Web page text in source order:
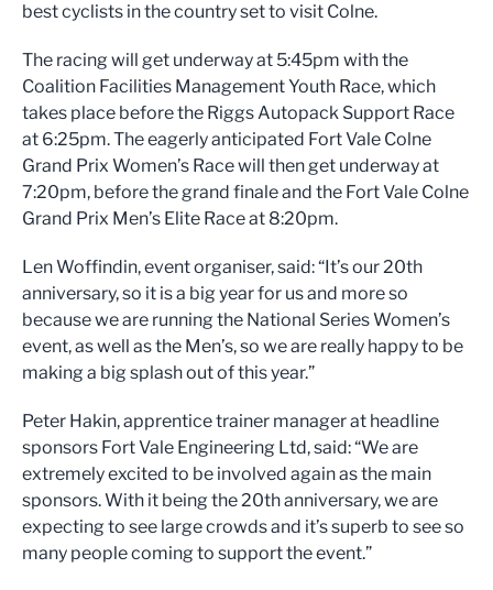
best cyclists in the country set to visit Colne.
The racing will get underway at 5:45pm with the
Coalition Facilities Management Youth Race, which
takes place before the Riggs Autopack Support Race
at 6:25pm. The eagerly anticipated Fort Vale Colne
Grand Prix Women’s Race will then get underway at
7:20pm, before the grand finale and the Fort Vale Colne
Grand Prix Men’s Elite Race at 8:20pm.
Len Woffindin, event organiser, said: “It’s our 20th
anniversary, so it is a big year for us and more so
because we are running the National Series Women’s
event, as well as the Men’s, so we are really happy to be
making a big splash out of this year.”
Peter Hakin, apprentice trainer manager at headline
sponsors Fort Vale Engineering Ltd, said: “We are
extremely excited to be involved again as the main
sponsors. With it being the 20th anniversary, we are
expecting to see large crowds and it’s superb to see so
many people coming to support the event.”